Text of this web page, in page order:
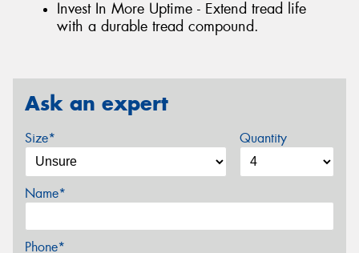
Invest In More Uptime - Extend tread life
with a durable tread compound.
Ask an expert
Size* Quantity
Name*
Phone*